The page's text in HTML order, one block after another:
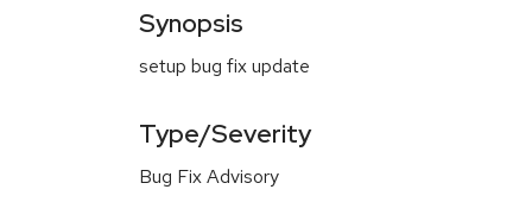
Synopsis
setup bug fix update
Type/Severity
Bug Fix Advisory